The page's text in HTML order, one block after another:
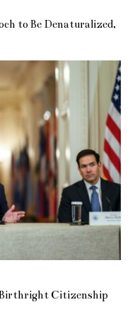
to Be Denaturalized,
Birthright Citizenship